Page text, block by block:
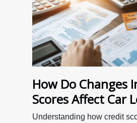
How Do Changes
Scores Affect Car
Versus Financing?
Understanding how credit